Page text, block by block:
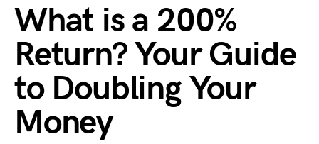
What is a 200%
Return? Your Guide
to Doubling Your
Money